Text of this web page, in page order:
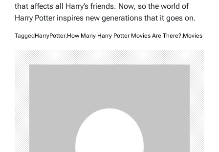
that affects all Harry’s friends. Now, so the world of
Harry Potter inspires new generations that it goes on.
Tagged HarryPotter,How Many Harry Potter Movies Are There?,Movies